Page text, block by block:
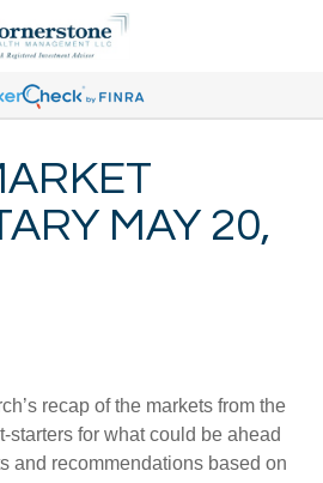
MAY 20,
recap of the markets from the
starters for what could be ahead
and recommendations based on